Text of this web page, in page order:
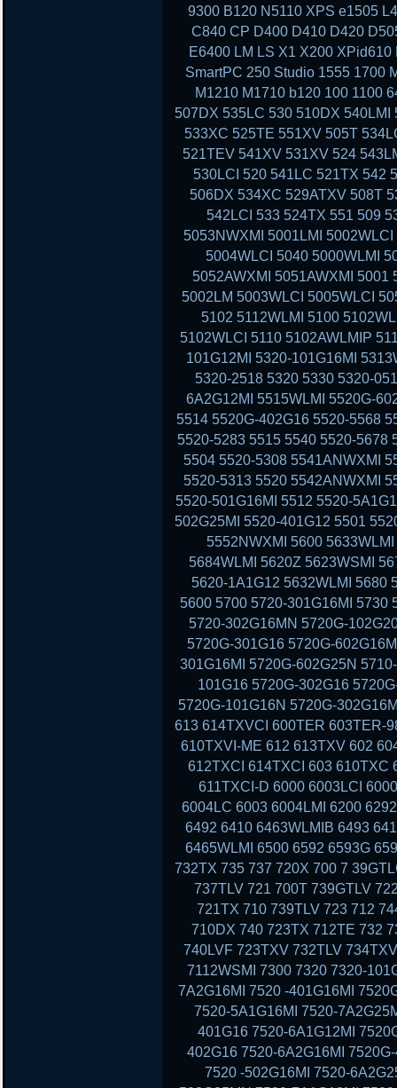
9300 B120 N5110 XPS e1505
C840 CP D400 D410 D420
E6400 LM LS X1 X200
SmartPC 250 Studio 1555 1700
M1210 M1710 b120 100 1100
507DX 535LC 530 510DX
533XC 525TE 551XV 505T
521TEV 541XV 531XV 524
530LCI 520 541LC 521TX 542
506DX 534XC 529ATXV 508T
542LCI 533 524TX 551 509
5053NWXMI 5001LMI
5004WLCI 5040 5000WLMI
5052AWXMI 5051AWXMI
5002LM 5003WLCI 5005WLCI
5102 5112WLMI 5100
5102WLCI 5110 5102AWLMIP
101G12MI 5320-101G16MI
5320-2518 5320 5330 5320-
6A2G12MI 5515WLMI 5520G-
5514 5520G-402G16 5520-5568
5520-5283 5515 5540 5520-5678
5504 5520-5308 5541ANWXMI
5520-5313 5520 5542ANWXMI
5520-501G16MI 5512 5520-
502G25MI 5520-401G12 5501
5552NWXMI 5600
5684WLMI 5620Z 5623WSMI
5620-1A1G12 5632WLMI 5680
5600 5700 5720-301G16MI 5730
5720-302G16MN 5720G-
5720G-301G16 5720G-
301G16MI 5720G-602G25N
101G16 5720G-302G16
5720G-101G16N 5720G-
613 614TXVCI 600TER 603TER-
610TXVI-ME 612 613TXV 602
612TXCI 614TXCI 603 610TXC
611TXCI-D 6000 6003LCI
6004LC 6003 6004LMI 6200
6492 6410 6463WLMIB 6493
6465WLMI 6500 6592 6593G
732TX 735 737 720X 700 7
737TLV 721 700T 739GTLV
721TX 710 739TLV 723 712
710DX 740 723TX 712TE 732
740LVF 723TXV 732TLV
7112WSMI 7300 7320 7320-
7A2G16MI 7520 -401G16MI
7520-5A1G16MI 7520-
401G16 7520-6A1G12MI
402G16 7520-6A2G16MI
7520 -502G16MI 7520-